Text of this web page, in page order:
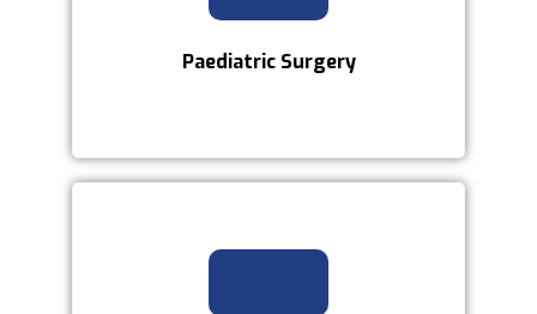
Paediatric Surgery